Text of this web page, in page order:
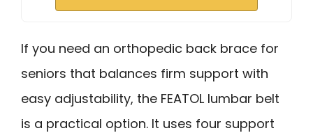
If you need an orthopedic back brace for
seniors that balances firm support with
easy adjustability, the FEATOL lumbar belt
is a practical option. It uses four support